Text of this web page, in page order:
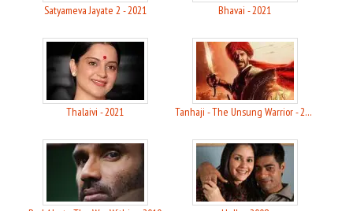
Satyameva Jayate 2 - 2021 Bhavai - 2021
Thalaivi - 2021 Tanhaji - The Unsung Warrior - 2020